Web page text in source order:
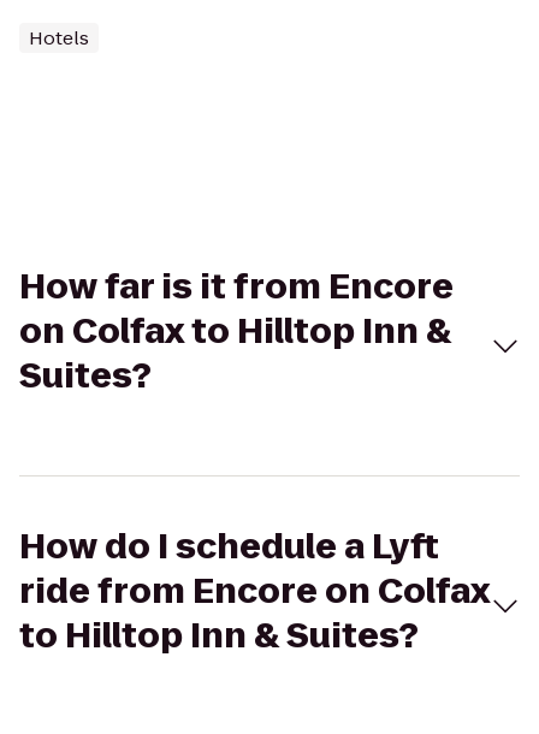
Hotels
How far is it from Encore
on Colfax to Hilltop Inn &
Suites?
How do I schedule a Lyft
ride from Encore on Colfax
to Hilltop Inn & Suites?